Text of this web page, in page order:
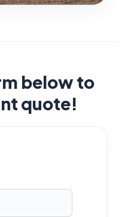
below to
quote!